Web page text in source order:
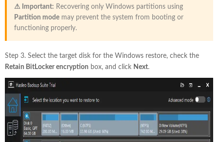
⚠ Important: Recovering only Windows partitions using
Partition mode may prevent the system from booting or
functioning properly.
Step 3. Select the target disk for the Windows restore, check the
Retain BitLocker encryption box, and click Next.